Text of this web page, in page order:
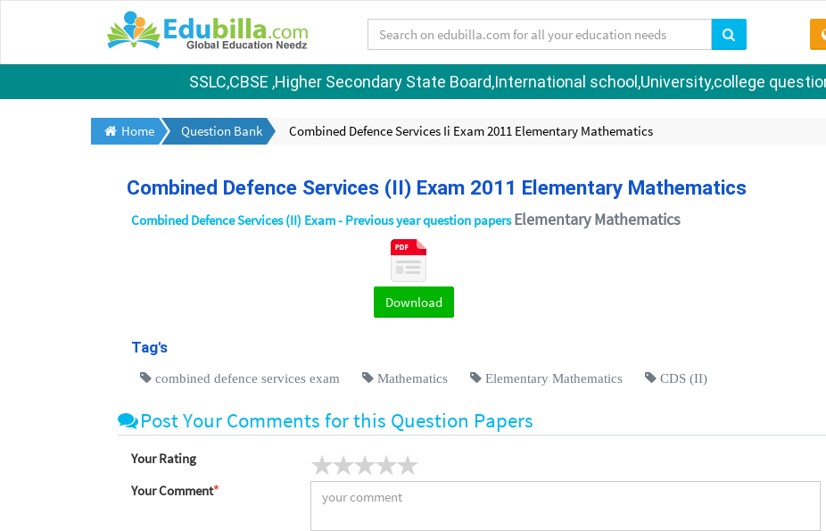
SSLC,CBSE ,Higher Secondary State Board,International school,University,college
Home Question Bank Combined Defence Services Ii Exam 2011 Elementary Mathematics
Combined Defence Services (II) Exam 2011 Elementary Mathematics
Combined Defence Services (II) Exam - Previous year question papersElementary Mathematics
Download
Tag's
combined defence services exam Mathematics Elementary Mathematics CDS (II)
Post Your Comments for this Question Papers
Your Rating
Your Comment*